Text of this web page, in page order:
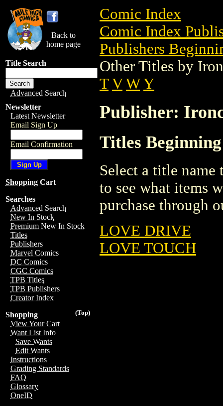
Back to
home page
Title Search
Advanced Search
Newsletter
Latest Newsletter
Email Sign Up
Email Confirmation
Shopping Cart
Searches
Advanced Search
New In Stock
Premium New In Stock
Titles
Publishers
Marvel Comics
DC Comics
CGC Comics
TPB Titles
TPB Publishers
Creator Index
(Top)
Shopping
View Your Cart
Want List Info
Save Wants
Edit Wants
Instructions
Grading Standards
FAQ
Glossary
OneID
Comic Index
Comic Index
Publishers
Other Titles by
T V W Y
Publisher:
Titles
Select a title
to see what items
purchase through
LOVE DRIVE
LOVE TOUCH